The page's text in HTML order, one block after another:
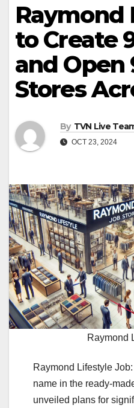
Raymond
to Create
and Open
Stores
By TVN Live
OCT 23, 2024
Raymond
Raymond Lifestyle
name in the ready-
unveiled plans for